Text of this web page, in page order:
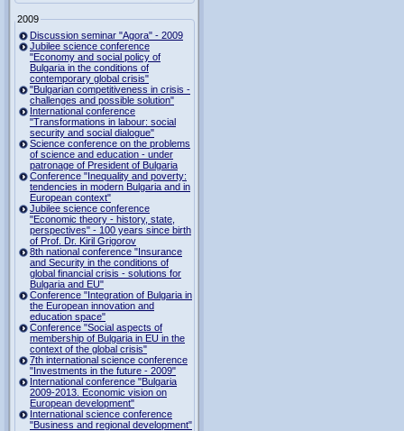
2009
Discussion seminar "Agora" - 2009
Jubilee science conference
"Economy and social policy of
Bulgaria in the conditions of
contemporary global crisis"
"Bulgarian competitiveness in crisis -
challenges and possible solution"
International conference
"Transformations in labour: social
security and social dialogue"
Science conference on the problems
of science and education - under
patronage of President of Bulgaria
Conference "Inequality and poverty:
tendencies in modern Bulgaria and in
European context"
Jubilee science conference
"Economic theory - history, state,
perspectives" - 100 years since birth
of Prof. Dr. Kiril Grigorov
8th national conference "Insurance
and Security in the conditions of
global financial crisis - solutions for
Bulgaria and EU"
Conference "Integration of Bulgaria in
the European innovation and
education space"
Conference "Social aspects of
membership of Bulgaria in EU in the
context of the global crisis"
7th international science conference
"Investments in the future - 2009"
International conference "Bulgaria
2009-2013. Economic vision on
European development"
International science conference
"Business and regional development"